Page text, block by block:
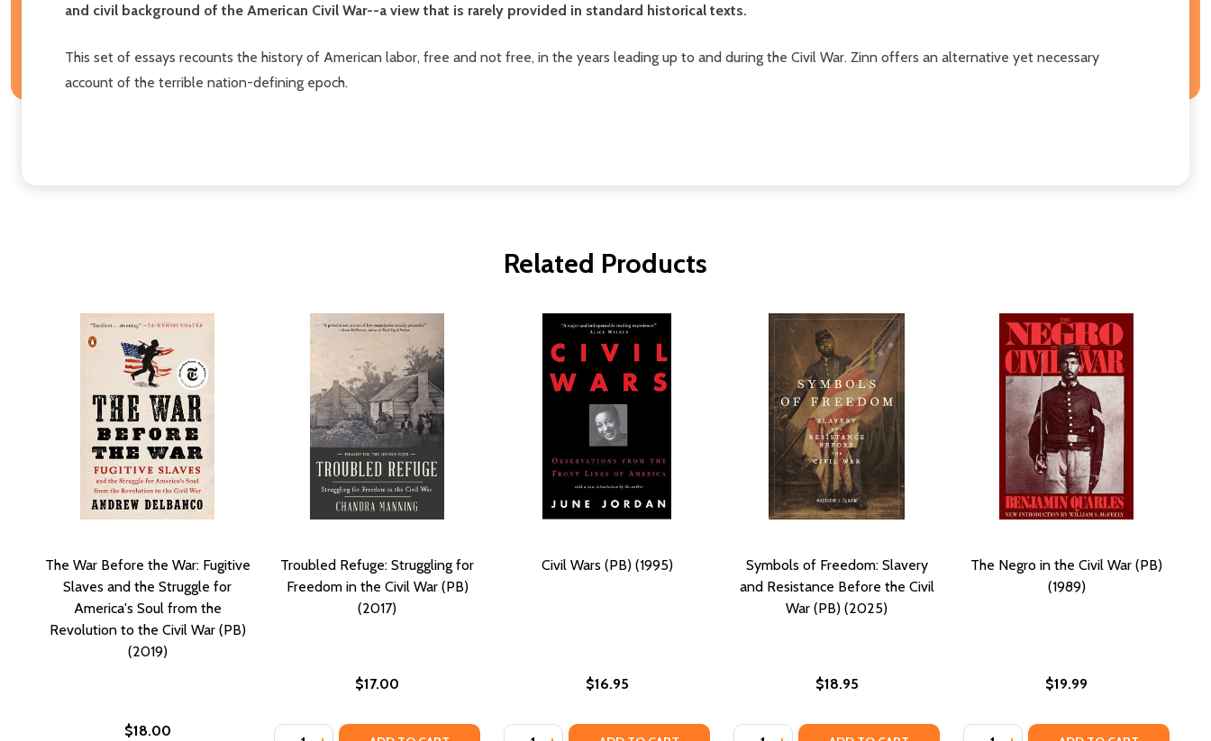
and civil background of the American Civil War--a view that is rarely provided in standard historical texts.
This set of essays recounts the history of American labor, free and not free, in the years leading up to and during the Civil War. Zinn offers an alternative yet necessary
account of the terrible nation-defining epoch.
Related Products
The War Before the War: Fugitive
Slaves and the Struggle for
America's Soul from the
Revolution to the Civil War (PB)
(2019)
$18.00
Troubled Refuge: Struggling for
Freedom in the Civil War (PB)
(2017)
$17.00
Quantity:
Civil Wars (PB) (1995)
$16.95
Quantity:
Symbols of Freedom: Slavery
and Resistance Before the Civil
War (PB) (2025)
$18.95
Quantity:
The Negro in the Civil War (PB)
(1989)
$19.99
Quantity: